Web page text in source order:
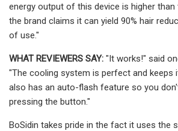
energy output of this device is higher than
the brand claims it can yield 90% hair
of use."
WHAT REVIEWERS SAY: "It works!" said
"The cooling system is perfect and keeps
also has an auto-flash feature so you
pressing the button."
BoSidin takes pride in the fact it uses the